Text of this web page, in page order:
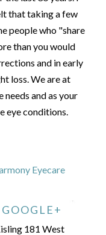
that taking a few
people who "share
than you would
and in early
loss. We are at
and as your
eye conditions.
Eyecare
181 West